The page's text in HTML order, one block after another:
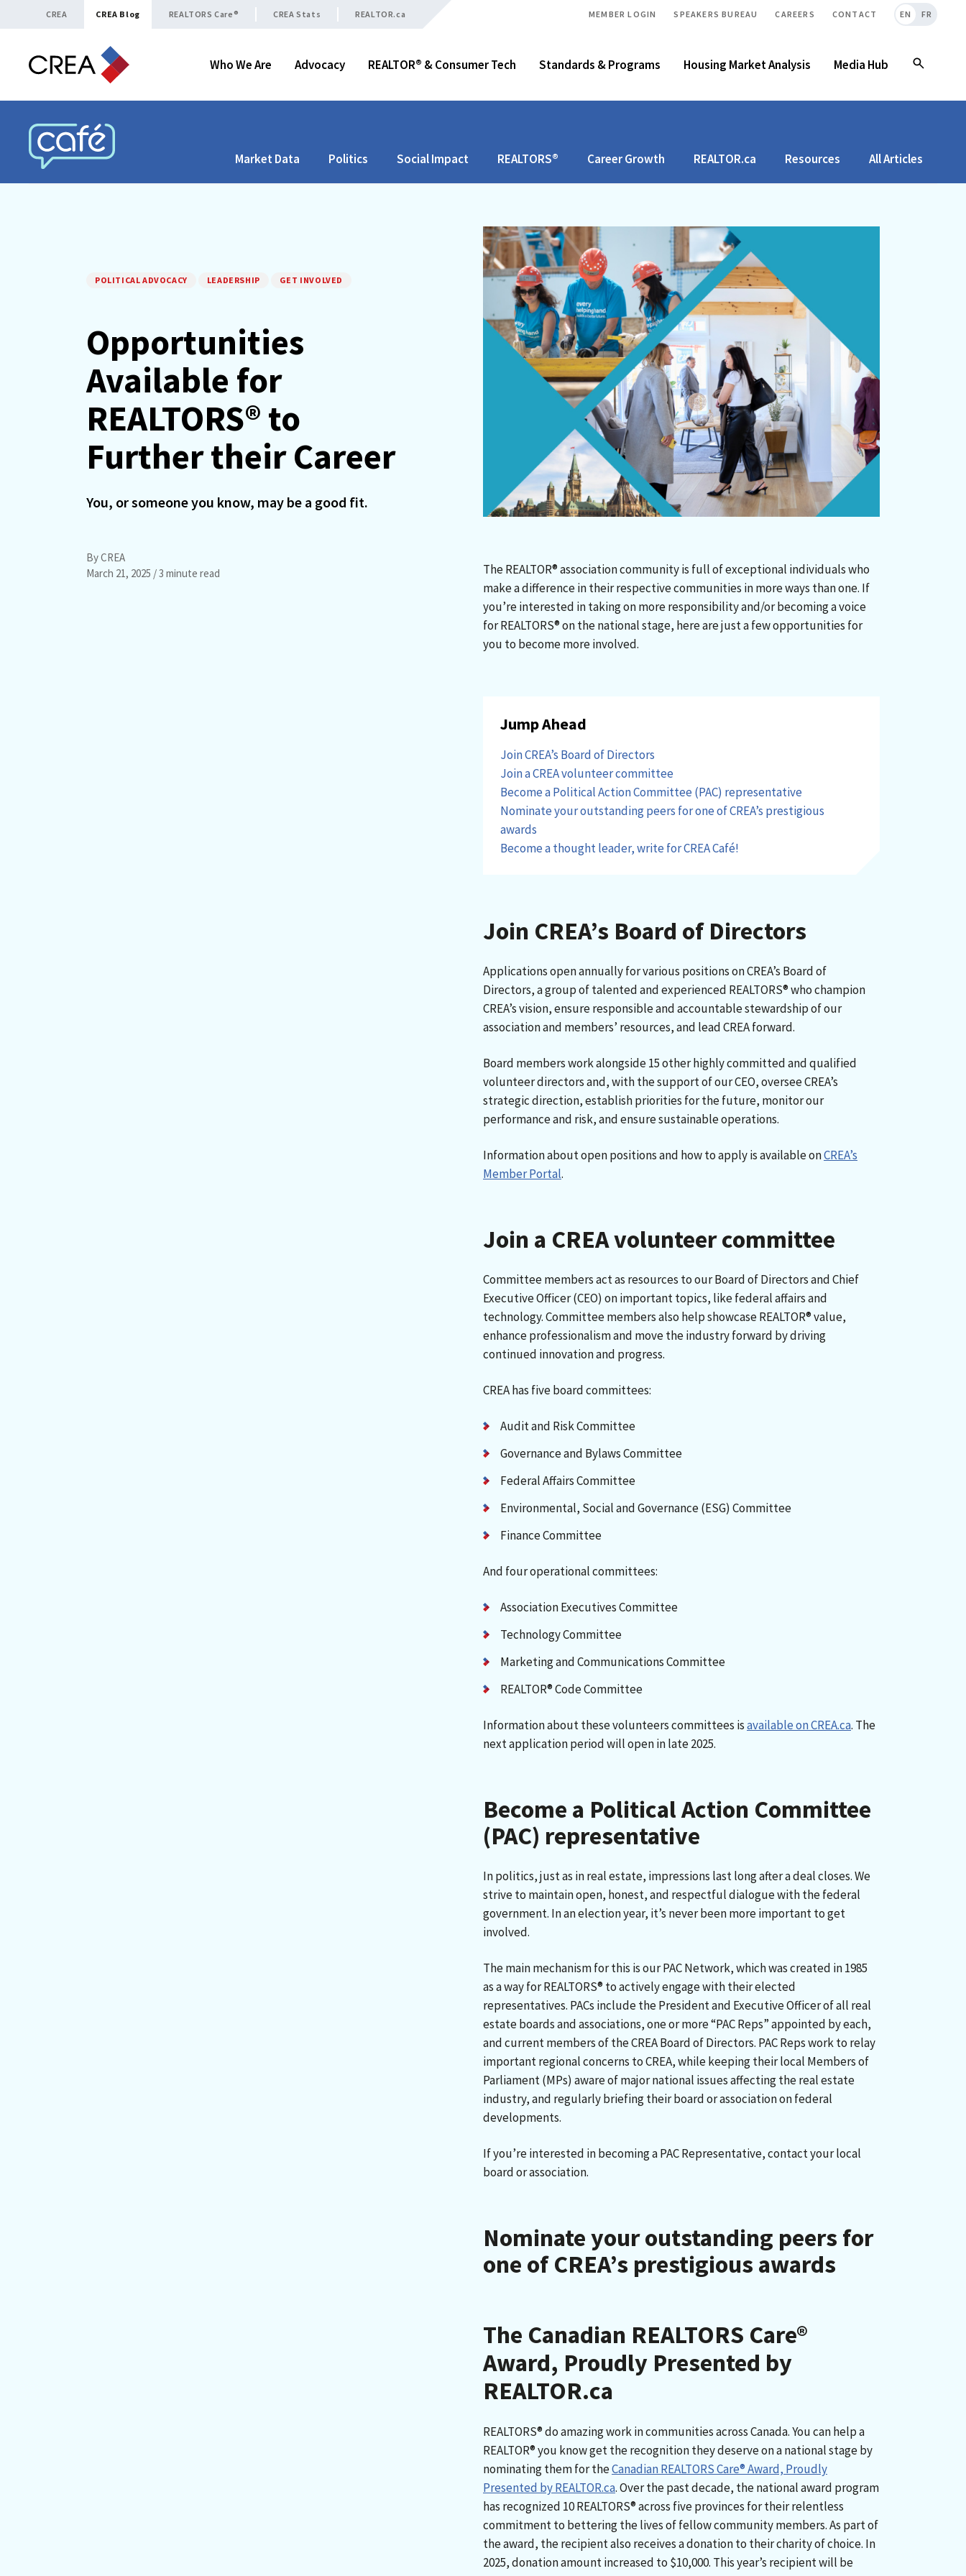
Skip to content
CREA CREA Blog REALTORS Care® CREA Stats REALTOR.ca MEMBER LOGIN SPEAKERS BUREAU CAREERS CONTACT EN FR
Who We Are Advocacy REALTOR® & Consumer Tech Standards & Programs Housing Market Analysis Media Hub
CREA CAFÉ
Market Data Politics Social Impact REALTORS® Career Growth REALTOR.ca Resources All Articles
POLITICAL ADVOCACY LEADERSHIP GET INVOLVED
Opportunities
Available for
REALTORS® to
Further their Career
You, or someone you know, may be a good fit.
By CREA
March 21, 2025 / 3 minute read
The REALTOR® association community is full of exceptional individuals who
make a difference in their respective communities in more ways than one. If
you’re interested in taking on more responsibility and/or becoming a voice
for REALTORS® on the national stage, here are just a few opportunities for
you to become more involved.
Jump Ahead
Join CREA’s Board of Directors
Join a CREA volunteer committee
Become a Political Action Committee (PAC) representative
Nominate your outstanding peers for one of CREA’s prestigious
awards
Become a thought leader, write for CREA Café!
Join CREA’s Board of Directors
Applications open annually for various positions on CREA’s Board of
Directors, a group of talented and experienced REALTORS® who champion
CREA’s vision, ensure responsible and accountable stewardship of our
association and members’ resources, and lead CREA forward.
Board members work alongside 15 other highly committed and qualified
volunteer directors and, with the support of our CEO, oversee CREA’s
strategic direction, establish priorities for the future, monitor our
performance and risk, and ensure sustainable operations.
Information about open positions and how to apply is available onCREA’s
Member Portal.
Join a CREA volunteer committee
Committee members act as resources to our Board of Directors and Chief
Executive Officer (CEO) on important topics, like federal affairs and
technology. Committee members also help showcase REALTOR® value,
enhance professionalism and move the industry forward by driving
continued innovation and progress.
CREA has five board committees:
Audit and Risk Committee
Governance and Bylaws Committee
Federal Affairs Committee
Environmental, Social and Governance (ESG) Committee
Finance Committee
And four operational committees:
Association Executives Committee
Technology Committee
Marketing and Communications Committee
REALTOR® Code Committee
Information about these volunteers committees isavailable on CREA.ca. The
next application period will open in late 2025.
Become a Political Action Committee
(PAC) representative
In politics, just as in real estate, impressions last long after a deal closes. We
strive to maintain open, honest, and respectful dialogue with the federal
government. In an election year, it’s never been more important to get
involved.
The main mechanism for this is our PAC Network, which was created in 1985
as a way for REALTORS® to actively engage with their elected
representatives. PACs include the President and Executive Officer of all real
estate boards and associations, one or more “PAC Reps” appointed by each,
and current members of the CREA Board of Directors. PAC Reps work to relay
important regional concerns to CREA, while keeping their local Members of
Parliament (MPs) aware of major national issues affecting the real estate
industry, and regularly briefing their board or association on federal
developments.
If you’re interested in becoming a PAC Representative, contact your local
board or association.
Nominate your outstanding peers for
one of CREA’s prestigious awards
The Canadian REALTORS Care®
Award, Proudly Presented by
REALTOR.ca
REALTORS® do amazing work in communities across Canada. You can help a
REALTOR® you know get the recognition they deserve on a national stage by
nominating them for theCanadian REALTORS Care® Award, Proudly
Presented by REALTOR.ca. Over the past decade, the national award program
has recognized 10 REALTORS® across five provinces for their relentless
commitment to bettering the lives of fellow community members. As part of
the award, the recipient also receives a donation to their charity of choice. In
2025, donation amount increased to $10,000. This year’s recipient will be